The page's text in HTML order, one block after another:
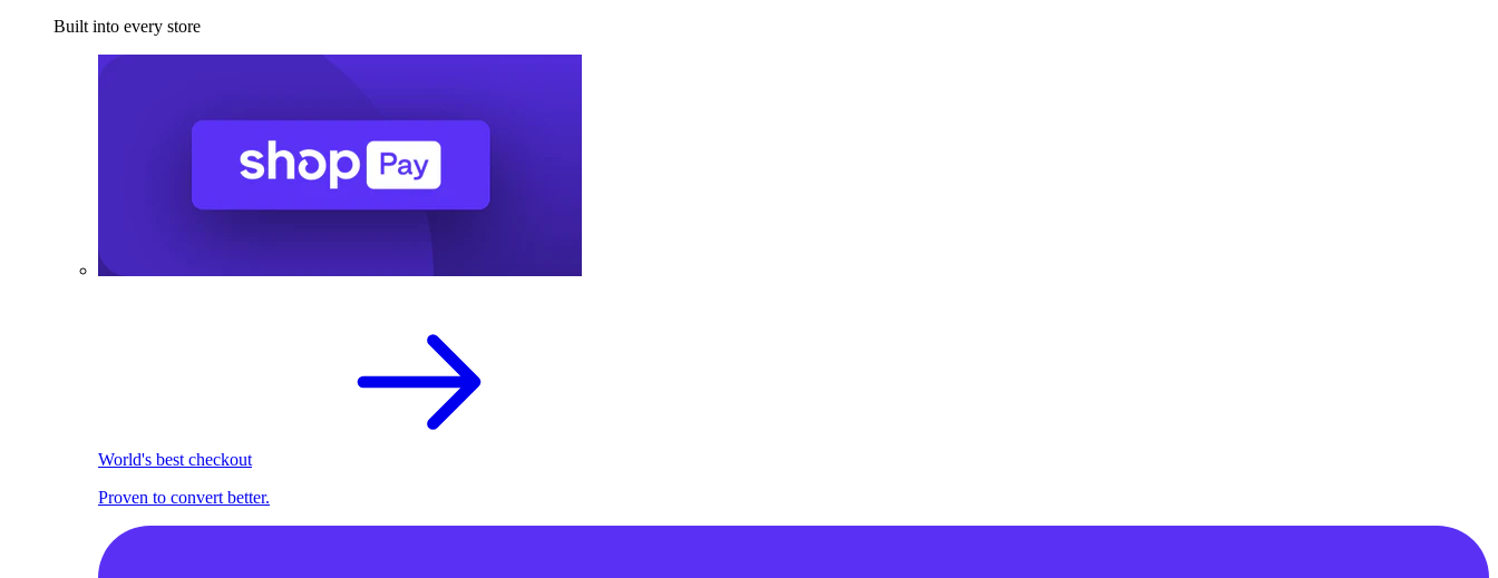
Built into every store
World's best checkout
Proven to convert better.